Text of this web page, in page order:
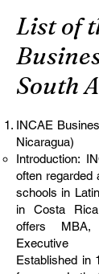
List of
South
INCAE
Nicaragua)
Introduction:
often regarded
schools in
in Costa
offers
Executive
Established in